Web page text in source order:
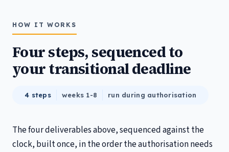
HOW IT WORKS
Four steps, sequenced to
your transitional deadline
4 steps weeks 1-8 run during authorisation
The four deliverables above, sequenced against the
clock, built once, in the order the authorisation needs